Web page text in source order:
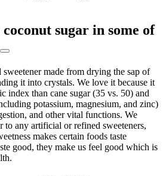
sugar in some of
made from drying the sap of
it into crystals. We love it because it
index than cane sugar (35 vs. 50) and
potassium, magnesium, and zinc)
and other vital functions. We
to any artificial or refined sweeteners,
makes certain foods taste
good, they make us feel good which is